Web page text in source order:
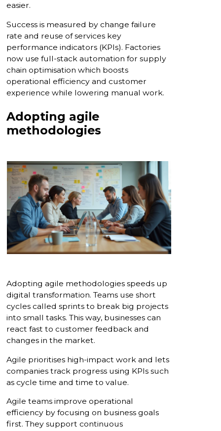
easier.
Success is measured by change failure
rate and reuse of services key
performance indicators (KPIs). Factories
now use full-stack automation for supply
chain optimisation which boosts
operational efficiency and customer
experience while lowering manual work.
Adopting agile
methodologies
Adopting agile methodologies speeds up
digital transformation. Teams use short
cycles called sprints to break big projects
into small tasks. This way, businesses can
react fast to customer feedback and
changes in the market.
Agile prioritises high-impact work and lets
companies track progress using KPIs such
as cycle time and time to value.
Agile teams improve operational
efficiency by focusing on business goals
first. They support continuous